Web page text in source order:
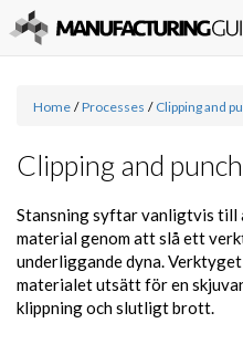
Home / Processes / Clipping and
Clipping and
Stansning syftar vanligtvis till
material genom att slå ett
underliggande dyna.
materialet utsätt för en
klippning och slutligt brott.